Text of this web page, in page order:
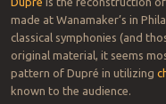
made at Wanamaker’s in
classical symphonies (and
original material, it seems
pattern of Dupré in utilizing
known to the audience.